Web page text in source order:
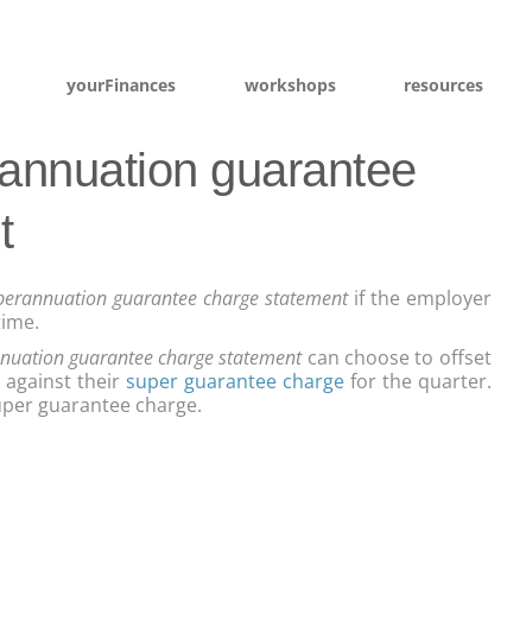
yourFinances workshops resources
guarantee
guarantee charge statementif the employer
guarantee charge statementcan choose to offset
their super guarantee chargefor the quarter.
guarantee charge.